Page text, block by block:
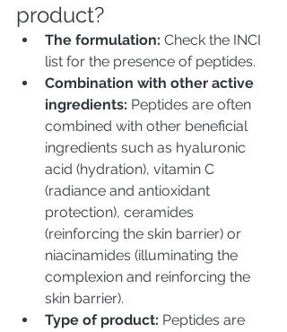
product?
The formulation: Check the INCI
list for the presence of peptides.
Combination with other active
ingredients: Peptides are often
combined with other beneficial
ingredients such as hyaluronic
acid (hydration), vitamin C
(radiance and antioxidant
protection), ceramides
(reinforcing the skin barrier) or
niacinamides (illuminating the
complexion and reinforcing the
skin barrier).
Type of product: Peptides are